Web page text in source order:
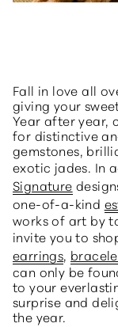
Fall in love all
giving your
Year after year,
for distinctive
gemstones,
exotic jades. In
Signature
one-of-a-kind
works of art by
invite you to
earrings,
can only be
to your
surprise and
the year.